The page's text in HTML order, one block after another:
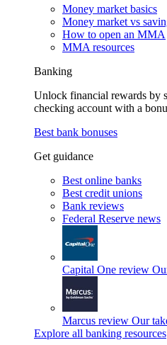
Money market basics
Money market vs
How to open an MMA
MMA resources
Banking
Unlock financial rewards by
checking account with a
Best bank bonuses
Get guidance
Best online banks
Best credit unions
Bank reviews
Federal Reserve news
Capital One review
Marcus review Our
Explore all banking resources